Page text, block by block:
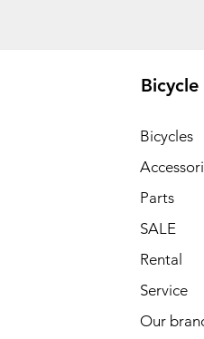
Bicycle
Bicycles
Parts
SALE
Rental
Service
Our